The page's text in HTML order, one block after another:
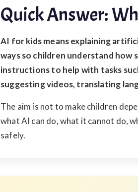
Quick Answer:
AI for kids means explaining
ways so children understand how
instructions to help with tasks
suggesting videos, translating
The aim is not to make children
what AI can do, what it cannot do,
safely.